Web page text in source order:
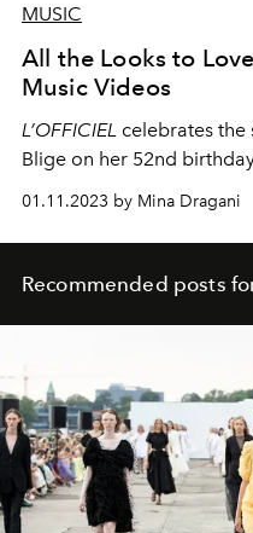
MUSIC
All the Looks to
Music Videos
L’OFFICIEL celebrates the
Blige on her 52nd
01.11.2023 by Mina Dragani
Recommended posts